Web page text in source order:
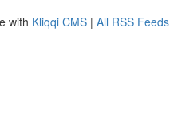
with Kliqqi CMS | All RSS Feeds